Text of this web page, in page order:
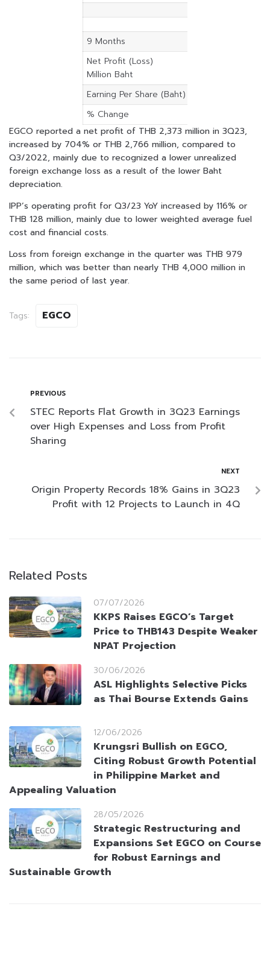
9 Months
Net Profit (Loss)
Million Baht
Earning Per Share (Baht)
% Change
EGCO reported a net profit of THB 2,373 million in 3Q23,
increased by 704% or THB 2,766 million, compared to
Q3/2022, mainly due to recognized a lower unrealized
foreign exchange loss as a result of the lower Baht
depreciation.
IPP’s operating profit for Q3/23 YoY increased by 116% or
THB 128 million, mainly due to lower weighted average fuel
cost and financial costs.
Loss from foreign exchange in the quarter was THB 979
million, which was better than nearly THB 4,000 million in
the same period of last year.
Tags: EGCO
PREVIOUS
STEC Reports Flat Growth in 3Q23 Earnings
over High Expenses and Loss from Profit
Sharing
NEXT
Origin Property Records 18% Gains in 3Q23
Profit with 12 Projects to Launch in 4Q
Related Posts
07/07/2026
KKPS Raises EGCO’s Target
Price to THB143 Despite Weaker
NPAT Projection
30/06/2026
ASL Highlights Selective Picks
as Thai Bourse Extends Gains
12/06/2026
Krungsri Bullish on EGCO,
Citing Robust Growth Potential
in Philippine Market and
Appealing Valuation
28/05/2026
Strategic Restructuring and
Expansions Set EGCO on Course
for Robust Earnings and
Sustainable Growth